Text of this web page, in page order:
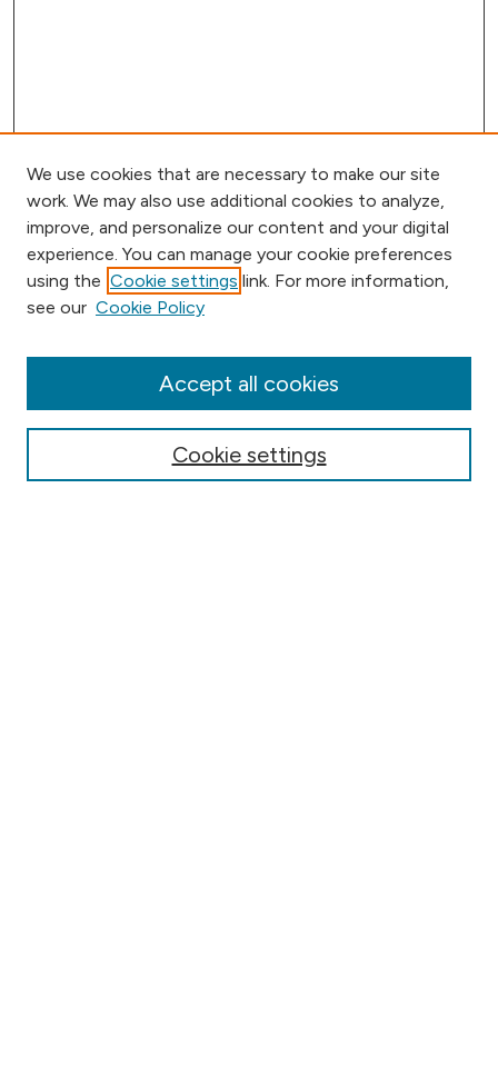
Browse
Collections
Conferences
We use cookies that are necessary to make our site
work. We may also use additional cookies to analyze,
improve, and personalize our content and your digital
experience. You can manage your cookie preferences
using the Cookie settings link. For more information,
see our Cookie Policy
Cookie settings
Accept all cookies